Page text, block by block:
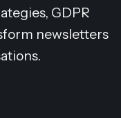
GDPR
newsletters